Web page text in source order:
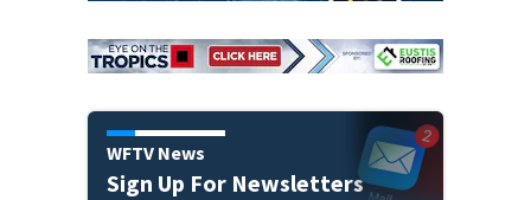
WFTV News
Sign Up For Newsletters